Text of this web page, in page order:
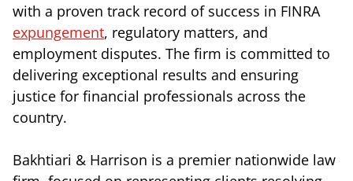
with a proven track record of success in FINRA
expungement, regulatory matters, and
employment disputes. The firm is committed to
delivering exceptional results and ensuring
justice for financial professionals across the
country.
Bakhtiari & Harrison is a premier nationwide law